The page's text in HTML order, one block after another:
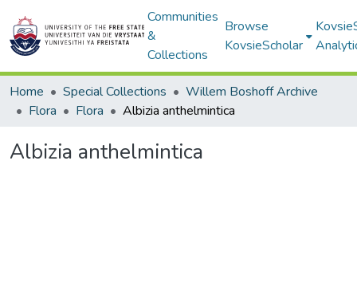
Communities
&
Collections
Browse
KovsieScholar
Home Special Collections
Willem Boshoff Archive
Flora
Flora Albizia anthelmintica
Albizia anthelmintica